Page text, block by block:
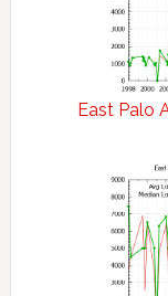
East Palo